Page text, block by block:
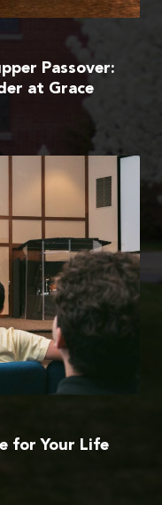
Passover:
at Grace
for Your Life